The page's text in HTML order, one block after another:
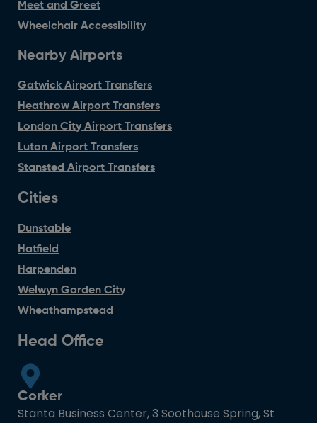
Meet and Greet
Wheelchair Accessibility
Nearby Airports
Gatwick Airport Transfers
Heathrow Airport Transfers
London City Airport Transfers
Luton Airport Transfers
Stansted Airport Transfers
Cities
Dunstable
Hatfield
Harpenden
Welwyn Garden City
Wheathampstead
Head Office
Corker
Stanta Business Center, 3 Soothouse Spring, St